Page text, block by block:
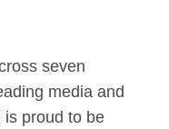
seven
media and
is proud to be